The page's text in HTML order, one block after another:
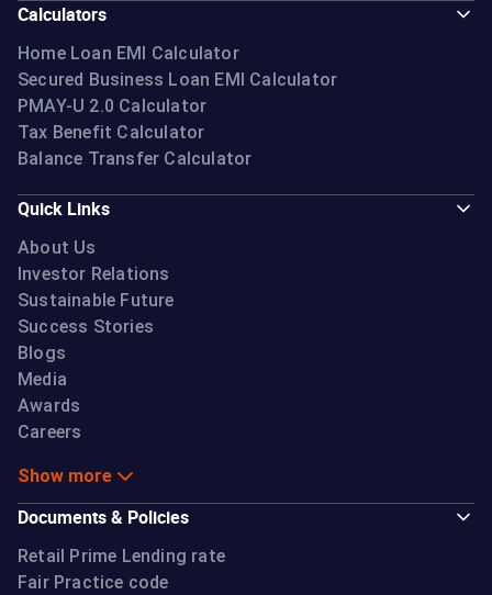
Calculators
Home Loan EMI Calculator
Secured Business Loan EMI Calculator
PMAY-U 2.0 Calculator
Tax Benefit Calculator
Balance Transfer Calculator
Quick Links
About Us
Investor Relations
Sustainable Future
Success Stories
Blogs
Media
Awards
Careers
Show more
Documents & Policies
Retail Prime Lending rate
Fair Practice code